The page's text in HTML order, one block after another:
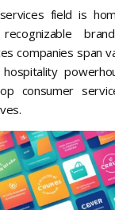
field is
companies span
consumer